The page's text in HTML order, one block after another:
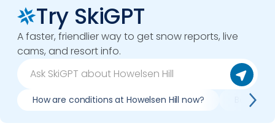
Try SkiGPT
A faster, friendlier way to get snow reports, live
cams, and resort info.
How are conditions at Howelsen Hill now? Best